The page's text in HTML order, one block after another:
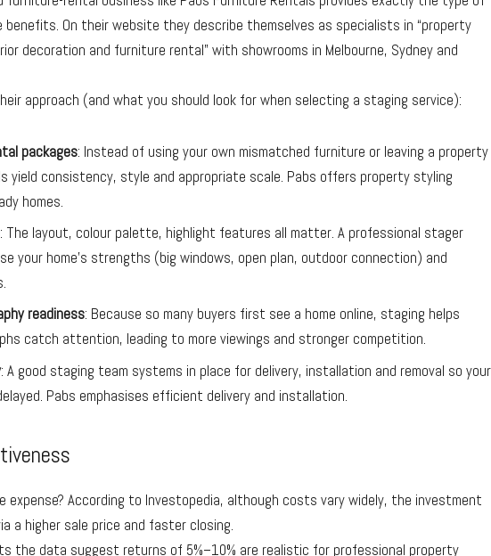
On their website they describe themselves as specialists in “property
decoration and furniture rental” with showrooms in Melbourne, Sydney and
approach (and what you should look for when selecting a staging service):
packages: Instead of using your own mismatched furniture or leaving a property
yield consistency, style and appropriate scale. Pabs offers property styling
homes.
: The layout, colour palette, highlight features all matter. A professional stager
your home’s strengths (big windows, open plan, outdoor connection) and
readiness: Because so many buyers first see a home online, staging helps
catch attention, leading to more viewings and stronger competition.
: A good staging team systems in place for delivery, installation and removal so your
Pabs emphasises efficient delivery and installation.
expense? According to Investopedia, although costs vary widely, the investment
a higher sale price and faster closing.
the data suggest returns of 5%–10% are realistic for professional property